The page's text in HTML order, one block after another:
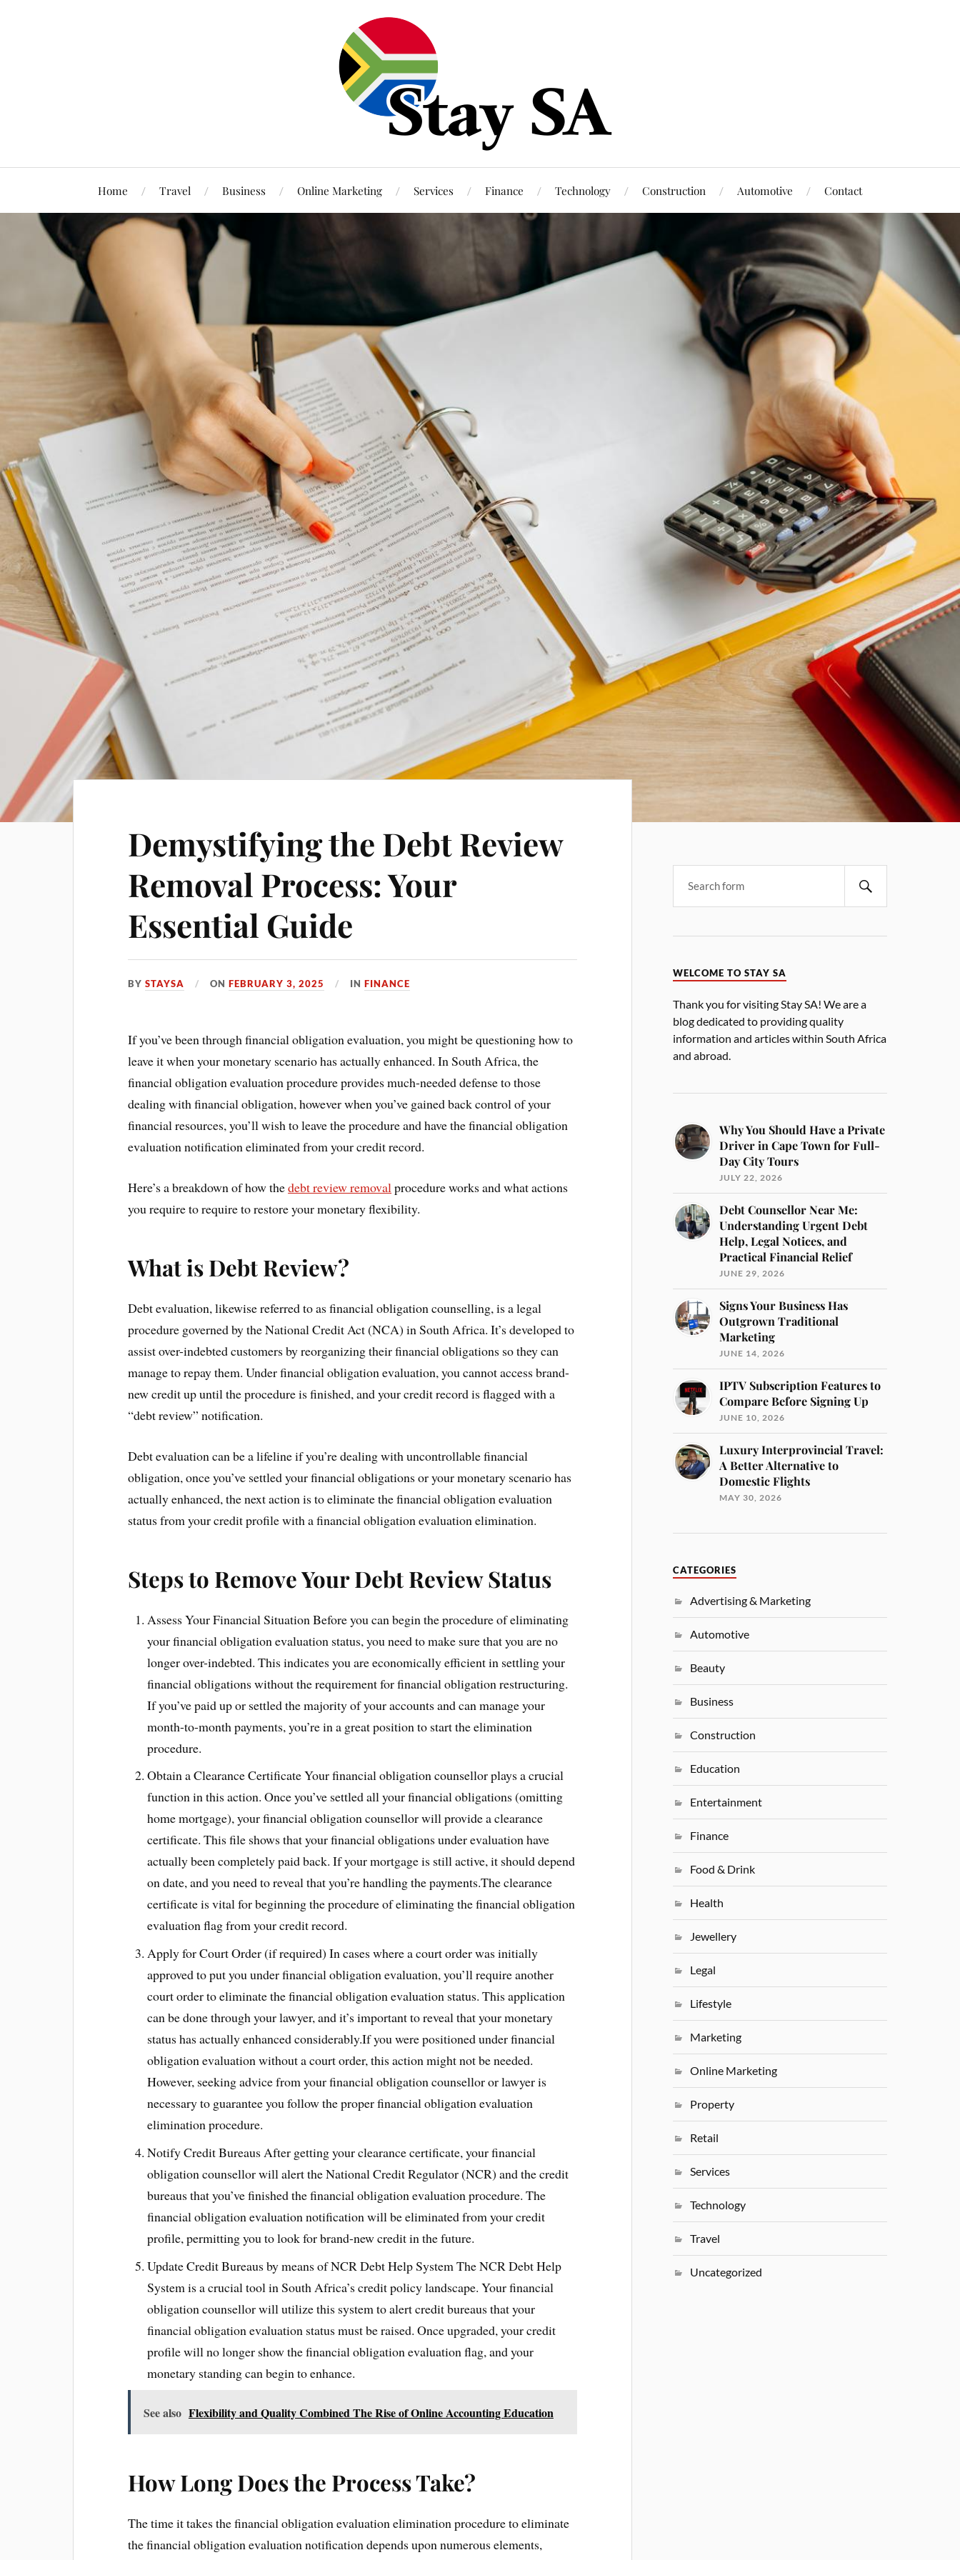
Home Travel Business Online Marketing Services Finance Technology Construction Automotive Contact
Demystifying the Debt Review
Removal Process: Your
Essential Guide
BYSTAYSA ONFEBRUARY 3, 2025 INFINANCE
If you’ve been through financial obligation evaluation, you might be questioning how to
leave it when your monetary scenario has actually enhanced. In South Africa, the
financial obligation evaluation procedure provides much-needed defense to those
dealing with financial obligation, however when you’ve gained back control of your
financial resources, you’ll wish to leave the procedure and have the financial obligation
evaluation notification eliminated from your credit record.
Here’s a breakdown of how thedebt review removal procedure works and what actions
you require to require to restore your monetary flexibility.
What is Debt Review?
Debt evaluation, likewise referred to as financial obligation counselling, is a legal
procedure governed by the National Credit Act (NCA) in South Africa. It’s developed to
assist over-indebted customers by reorganizing their financial obligations so they can
manage to repay them. Under financial obligation evaluation, you cannot access brand-
new credit up until the procedure is finished, and your credit record is flagged with a
“debt review” notification.
Debt evaluation can be a lifeline if you’re dealing with uncontrollable financial
obligation, once you’ve settled your financial obligations or your monetary scenario has
actually enhanced, the next action is to eliminate the financial obligation evaluation
status from your credit profile with a financial obligation evaluation elimination.
Steps to Remove Your Debt Review Status
Assess Your Financial Situation Before you can begin the procedure of eliminating
your financial obligation evaluation status, you need to make sure that you are no
longer over-indebted. This indicates you are economically efficient in settling your
financial obligations without the requirement for financial obligation restructuring.
If you’ve paid up or settled the majority of your accounts and can manage your
month-to-month payments, you’re in a great position to start the elimination
procedure.
Obtain a Clearance Certificate Your financial obligation counsellor plays a crucial
function in this action. Once you’ve settled all your financial obligations (omitting
home mortgage), your financial obligation counsellor will provide a clearance
certificate. This file shows that your financial obligations under evaluation have
actually been completely paid back. If your mortgage is still active, it should depend
on date, and you need to reveal that you’re handling the payments.The clearance
certificate is vital for beginning the procedure of eliminating the financial obligation
evaluation flag from your credit record.
Apply for Court Order (if required) In cases where a court order was initially
approved to put you under financial obligation evaluation, you’ll require another
court order to eliminate the financial obligation evaluation status. This application
can be done through your lawyer, and it’s important to reveal that your monetary
status has actually enhanced considerably.If you were positioned under financial
obligation evaluation without a court order, this action might not be needed.
However, seeking advice from your financial obligation counsellor or lawyer is
necessary to guarantee you follow the proper financial obligation evaluation
elimination procedure.
Notify Credit Bureaus After getting your clearance certificate, your financial
obligation counsellor will alert the National Credit Regulator (NCR) and the credit
bureaus that you’ve finished the financial obligation evaluation procedure. The
financial obligation evaluation notification will be eliminated from your credit
profile, permitting you to look for brand-new credit in the future.
Update Credit Bureaus by means of NCR Debt Help System The NCR Debt Help
System is a crucial tool in South Africa’s credit policy landscape. Your financial
obligation counsellor will utilize this system to alert credit bureaus that your
financial obligation evaluation status must be raised. Once upgraded, your credit
profile will no longer show the financial obligation evaluation flag, and your
monetary standing can begin to enhance.
See also Flexibility and Quality Combined The Rise of Online Accounting Education
How Long Does the Process Take?
The time it takes the financial obligation evaluation elimination procedure to eliminate
the financial obligation evaluation notification depends upon numerous elements,
WELCOME TO STAY SA
Thank you for visiting Stay SA! We are a
blog dedicated to providing quality
information and articles within South Africa
and abroad.
Why You Should Have a Private
Driver in Cape Town for Full-
Day City Tours
JULY 22, 2026
Debt Counsellor Near Me:
Understanding Urgent Debt
Help, Legal Notices, and
Practical Financial Relief
JUNE 29, 2026
Signs Your Business Has
Outgrown Traditional
Marketing
JUNE 14, 2026
IPTV Subscription Features to
Compare Before Signing Up
JUNE 10, 2026
Luxury Interprovincial Travel:
A Better Alternative to
Domestic Flights
MAY 30, 2026
CATEGORIES
Advertising & Marketing
Automotive
Beauty
Business
Construction
Education
Entertainment
Finance
Food & Drink
Health
Jewellery
Legal
Lifestyle
Marketing
Online Marketing
Property
Retail
Services
Technology
Travel
Uncategorized